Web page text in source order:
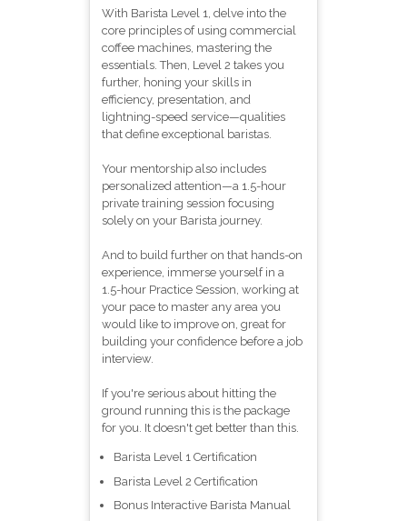
With Barista Level 1, delve into the
core principles of using commercial
coffee machines, mastering the
essentials. Then, Level 2 takes you
further, honing your skills in
efficiency, presentation, and
lightning-speed service—qualities
that define exceptional baristas.
Your mentorship also includes
personalized attention—a 1.5-hour
private training session focusing
solely on your Barista journey.
And to build further on that hands-on
experience, immerse yourself in a
1.5-hour Practice Session, working at
your pace to master any area you
would like to improve on, great for
building your confidence before a job
interview.
If you're serious about hitting the
ground running this is the package
for you. It doesn't get better than this.
Barista Level 1 Certification​
Barista Level 2 Certification​
Bonus Interactive Barista Manual